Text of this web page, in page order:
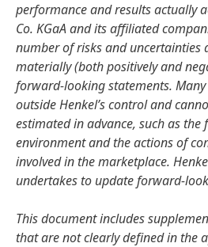
performance and results actually
Co. KGaA and its affiliated
number of risks and uncertainties
materially(both positively and
forward-looking statements.
outside Henkel’s control and
estimated in advance, such as the
environment and the actions of
involved in the marketplace.
undertakes to update forward-
This document includes
that are not clearly defined in the